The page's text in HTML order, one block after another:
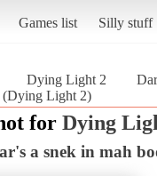
Games list Silly stuff
Dying Light 2
(Dying Light 2)
for Dying
a snek in mah